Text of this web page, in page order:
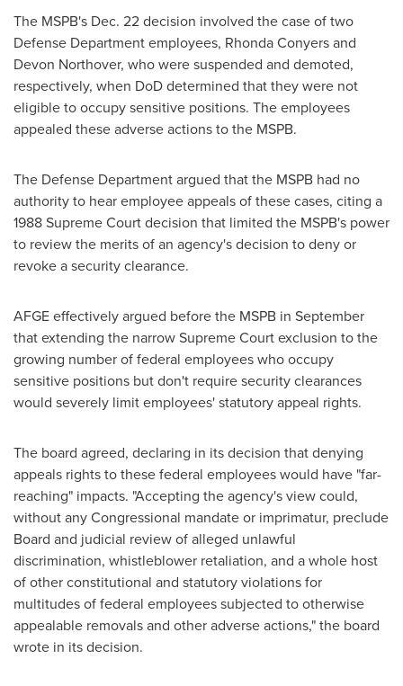
The MSPB's Dec. 22decision involved the case of two
Defense Department employees, Rhonda Conyersand
Devon Northover, who were suspended and demoted,
respectively, when DoD determined that they were not
eligible to occupy sensitive positions. The employees
appealed these adverse actions to the MSPB.
The Defense Department argued that the MSPB had no
authority to hear employee appeals of these cases, citing a
1988 Supreme Court decision that limited the MSPB's power
to review the merits of an agency's decision to deny or
revoke a security clearance.
AFGE effectively argued before the MSPB in September
that extending the narrow Supreme Court exclusion to the
growing number of federal employees who occupy
sensitive positions but don't require security clearances
would severely limit employees' statutory appeal rights.
The board agreed, declaring in its decision that denying
appeals rights to these federal employees would have "far-
reaching" impacts. "Accepting the agency's view could,
without any Congressional mandate or imprimatur, preclude
Board and judicial review of alleged unlawful
discrimination, whistleblower retaliation, and a whole host
of other constitutional and statutory violations for
multitudes of federal employees subjected to otherwise
appealable removals and other adverse actions," the board
wrote in its decision.